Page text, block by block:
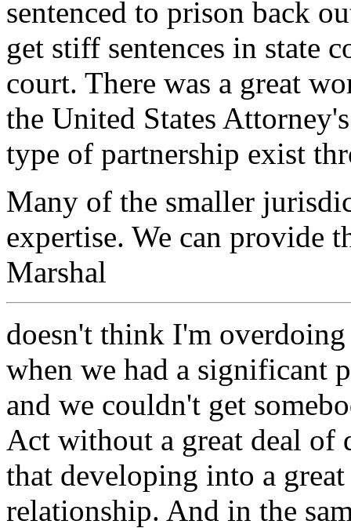
sentenced to prison back
get stiff sentences in state
court. There was a great
the United States
type of partnership exist
Many of the smaller
expertise. We can provide
Marshal
doesn't think I'm
when we had a significant
and we couldn't get
Act without a great deal
that developing into a
relationship. And in the